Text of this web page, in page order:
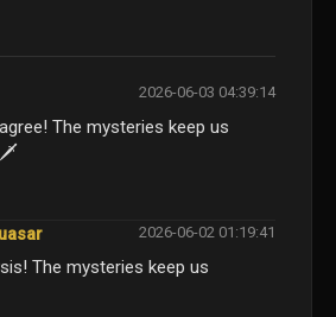
2026-06-03 04:39:14
The mysteries keep us
2026-06-02 01:19:41
The mysteries keep us